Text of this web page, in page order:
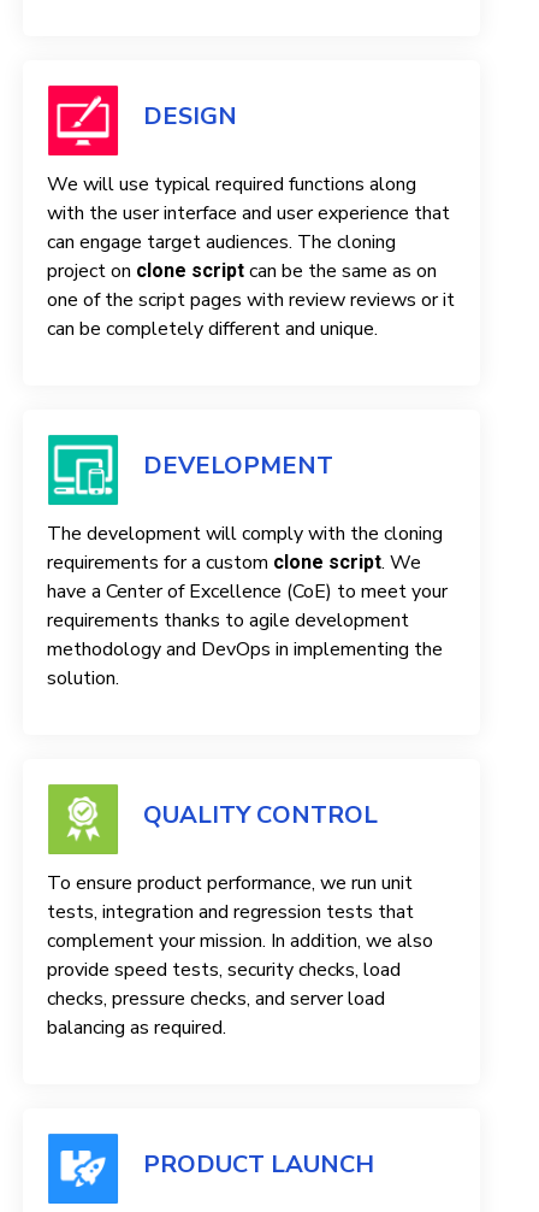
DESIGN
We will use typical required functions along
with the user interface and user experience that
can engage target audiences. The cloning
project on clone scriptcan be the same as on
one of the script pages with review reviews or it
can be completely different and unique.
DEVELOPMENT
The development will comply with the cloning
requirements for a custom clone script. We
have a Center of Excellence (CoE) to meet your
requirements thanks to agile development
methodology and DevOps in implementing the
solution.
QUALITY CONTROL
To ensure product performance, we run unit
tests, integration and regression tests that
complement your mission. In addition, we also
provide speed tests, security checks, load
checks, pressure checks, and server load
balancing as required.
PRODUCT LAUNCH